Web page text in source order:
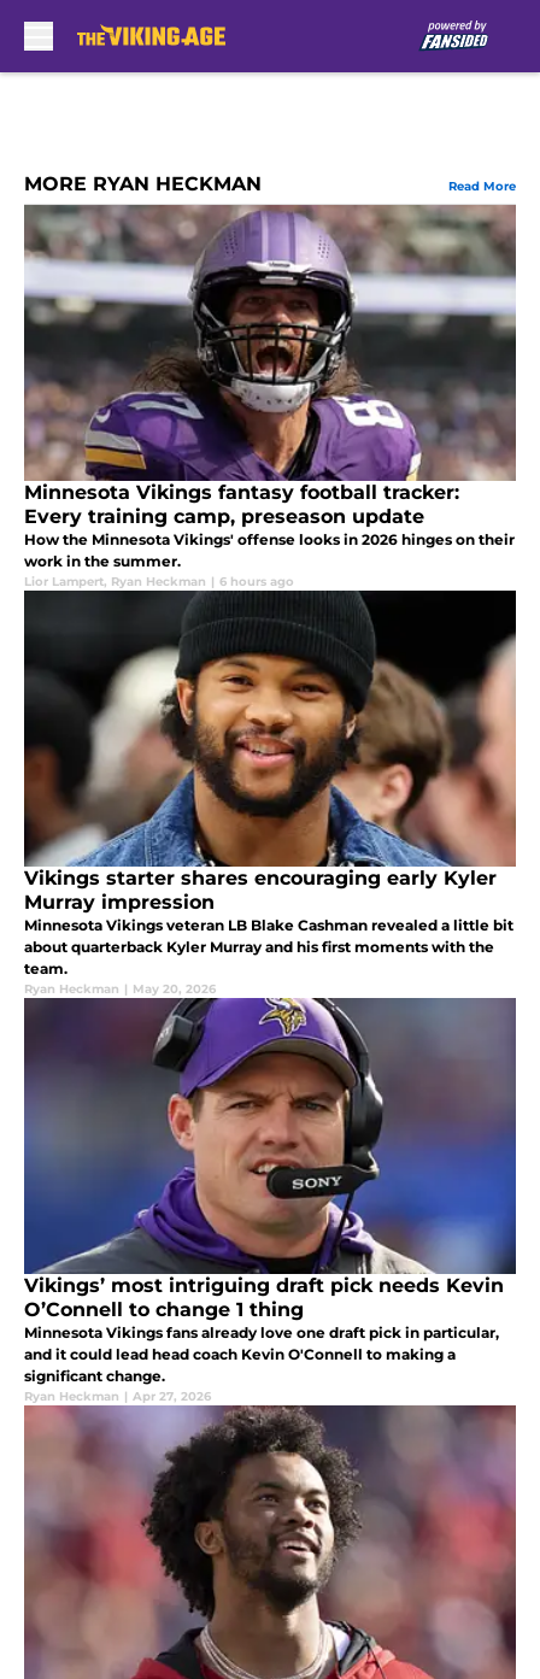
MORE RYAN HECKMAN Read More
Minnesota Vikings fantasy football tracker:
Every training camp, preseason update
How the Minnesota Vikings' offense looks in 2026 hinges on their
work in the summer.
Lior Lampert, Ryan Heckman | 6 hours ago
Vikings starter shares encouraging early Kyler
Murray impression
Minnesota Vikings veteran LB Blake Cashman revealed a little bit
about quarterback Kyler Murray and his first moments with the
team.
Ryan Heckman | May 20, 2026
Vikings’ most intriguing draft pick needs Kevin
O’Connell to change 1 thing
Minnesota Vikings fans already love one draft pick in particular,
and it could lead head coach Kevin O'Connell to making a
significant change.
Ryan Heckman | Apr 27, 2026